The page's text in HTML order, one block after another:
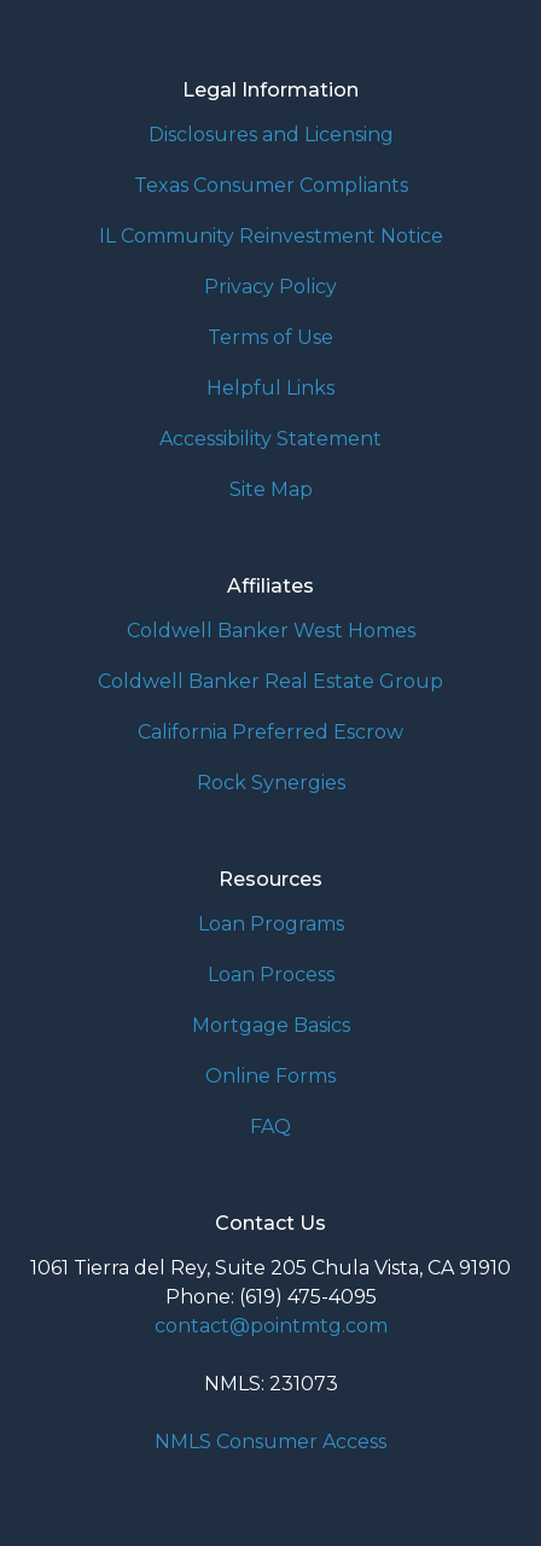
Legal Information
Disclosures and Licensing
Texas Consumer Compliants
IL Community Reinvestment Notice
Privacy Policy
Terms of Use
Helpful Links
Accessibility Statement
Site Map
Affiliates
Coldwell Banker West Homes
Coldwell Banker Real Estate Group
California Preferred Escrow
Rock Synergies
Resources
Loan Programs
Loan Process
Mortgage Basics
Online Forms
FAQ
Contact Us
1061 Tierra del Rey, Suite 205 Chula Vista, CA 91910
Phone: (619) 475-4095
contact@pointmtg.com
NMLS: 231073
NMLS Consumer Access